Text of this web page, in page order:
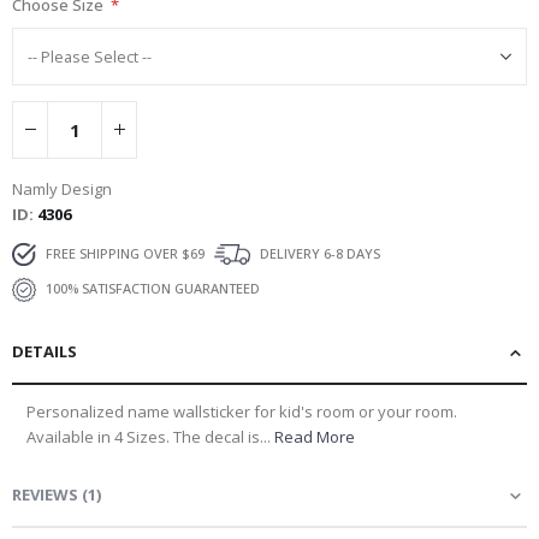
Choose Size
Namly Design
ID 4306
FREE SHIPPING OVER $69
DELIVERY 6-8 DAYS
100% SATISFACTION GUARANTEED
DETAILS
Personalized name wallsticker for kid's room or your room.
Available in 4 Sizes. The decal is... Read More
REVIEWS (1)